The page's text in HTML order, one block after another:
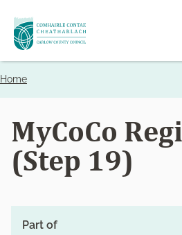
Skip
to
main
Breadcrumbs
Home
MyCoCo
(Step 19)
Part of